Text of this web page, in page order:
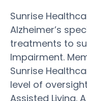
Sunrise
Alzheimer’s
treatments to
Impairment.
Sunrise
level of
Assisted Living.